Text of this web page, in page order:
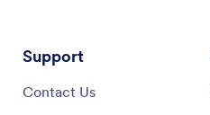
Support
Contact Us